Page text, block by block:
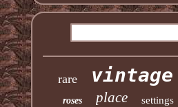
rare vintage
roses place settings